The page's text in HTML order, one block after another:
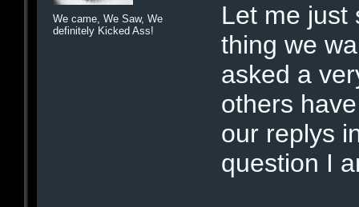
We came, We Saw, We
definitely Kicked Ass!
Let me
thing we
asked a
others
our replys
question I